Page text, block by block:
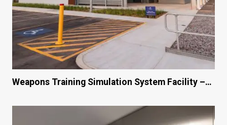
Weapons Training Simulation System Facility –…